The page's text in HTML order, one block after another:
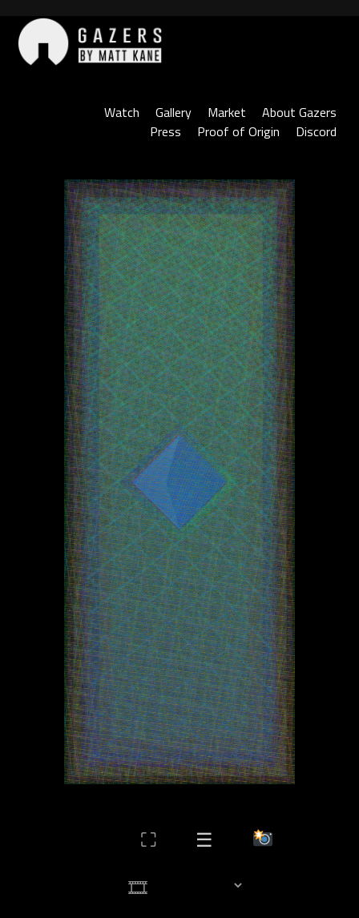
content
Watch
Gallery Market
About Gazers
Press
Proof of Origin Discord
⛶ ☰